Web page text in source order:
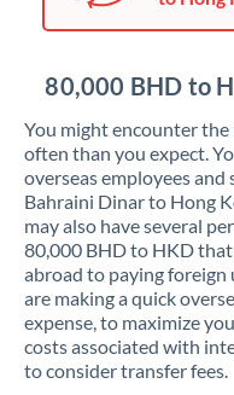
Kenya
Kuwait
Latvia
Malta
Mauritius
80,000 BHD to
You might encounter
often than you expect.
overseas employees
Bahraini Dinar to Hong
may also have several
80,000 BHD to HKD
abroad to paying
are making a quick
expense, to maximize
costs associated with
to consider transfer fees.